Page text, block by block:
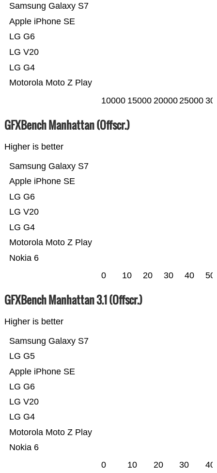
Motorola Moto Z Play
LG G4
LG V20
LG G6
Apple iPhone SE
Samsung Galaxy S7
10000 15000 20000 25000
GFXBench Manhattan (Offscr.)
Higher is better
Nokia 6
Motorola Moto Z Play
LG G4
LG V20
LG G6
Apple iPhone SE
Samsung Galaxy S7
0 10 20 30 40 50
GFXBench Manhattan 3.1 (Offscr.)
Higher is better
Nokia 6
Motorola Moto Z Play
LG G4
LG V20
LG G6
Apple iPhone SE
LG G5
Samsung Galaxy S7
0 10 20 30 40